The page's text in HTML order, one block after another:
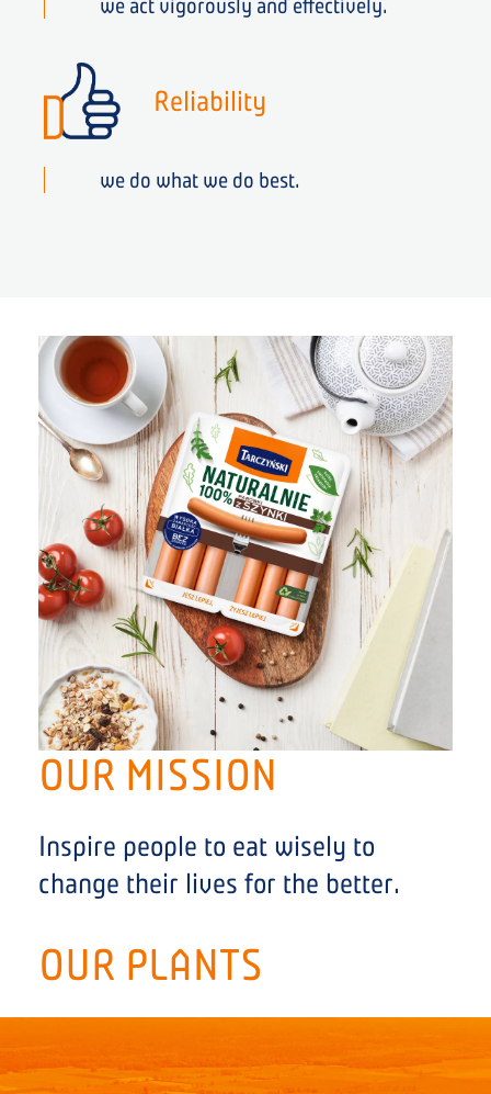
we act vigorously and effectively.
Reliability
we do what we do best.
OUR MISSION
Inspire people to eat wisely to
change their lives for the better.
OUR PLANTS